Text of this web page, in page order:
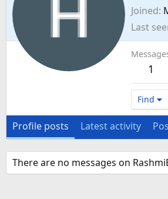
Joined
Last
1
Find
Profile posts Latest activity
There are no messages on